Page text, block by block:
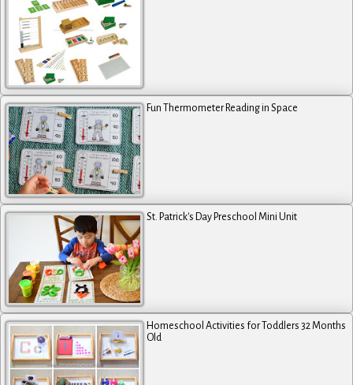
Fun Thermometer Reading in Space
St. Patrick's Day Preschool Mini Unit
Homeschool Activities for Toddlers 32 Months
Old